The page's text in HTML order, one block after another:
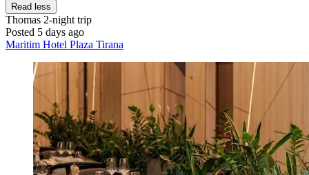
Read less
Thomas 2-night trip
Posted 5 days ago
Maritim Hotel Plaza Tirana